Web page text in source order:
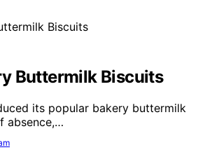
Buttermilk Biscuits
its popular bakery buttermilk
absence,…